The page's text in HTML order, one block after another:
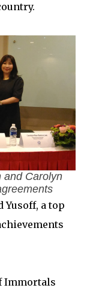
and Carolyn
Yusoff, a top
Immortals